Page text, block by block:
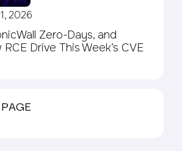
2026
Zero-Days, and
Drive This Week’s CVE